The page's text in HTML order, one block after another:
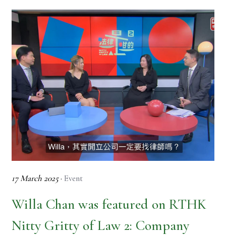
17 March 2025· Event
Willa Chan was featured on RTHK
Nitty Gritty of Law 2: Company